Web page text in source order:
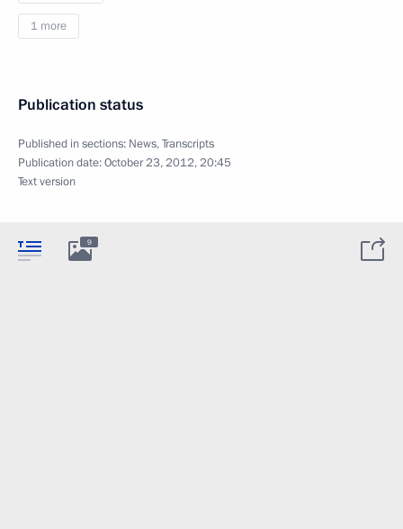
1 more
Publication status
Published in sections: News,Transcripts
Publication date:October 23, 2012, 20:45
Text version
9